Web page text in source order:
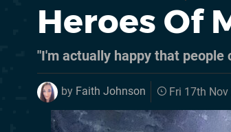
Heroes Of
"I'm actually happy that
by Faith Johnson Fri 17th